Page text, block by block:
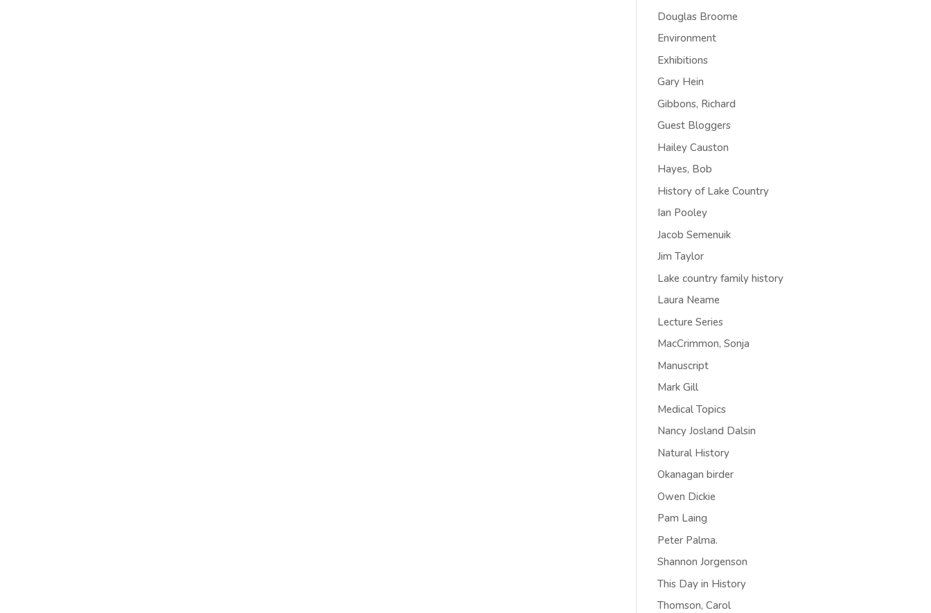
Douglas Broome
Environment
Exhibitions
Gary Hein
Gibbons, Richard
Guest Bloggers
Hailey Causton
Hayes, Bob
History of Lake Country
Ian Pooley
Jacob Semenuik
Jim Taylor
Lake country family history
Laura Neame
Lecture Series
MacCrimmon, Sonja
Manuscript
Mark Gill
Medical Topics
Nancy Josland Dalsin
Natural History
Okanagan birder
Owen Dickie
Pam Laing
Peter Palma.
Shannon Jorgenson
This Day in History
Thomson, Carol